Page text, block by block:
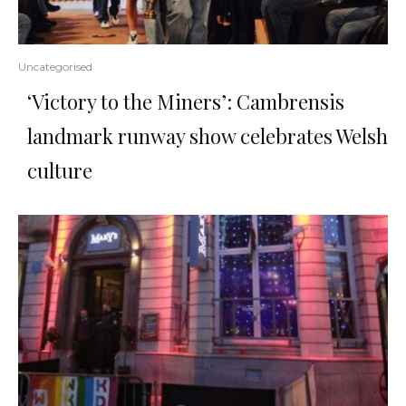
Uncategorised
‘Victory to the Miners’: Cambrensis
landmark runway show celebrates Welsh
culture